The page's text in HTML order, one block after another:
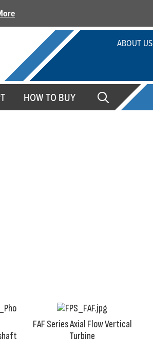
ABOUT US
HOW TO BUY
FAF Series Axial Flow Vertical
Turbine